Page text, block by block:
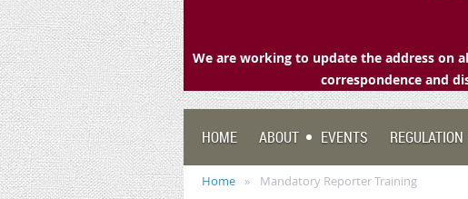
We are working to update the address on
correspondence and
HOME ABOUT EVENTS REGULATION
Home Mandatory Reporter Training